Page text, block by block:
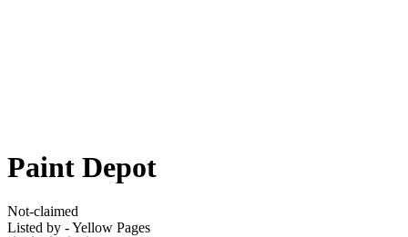
Paint Depot
Not-claimed
Listed by - Yellow Pages